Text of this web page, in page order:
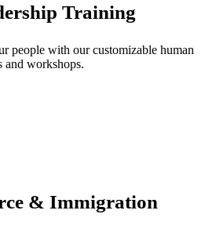
Training
people with our customizable human
and workshops.
& Immigration